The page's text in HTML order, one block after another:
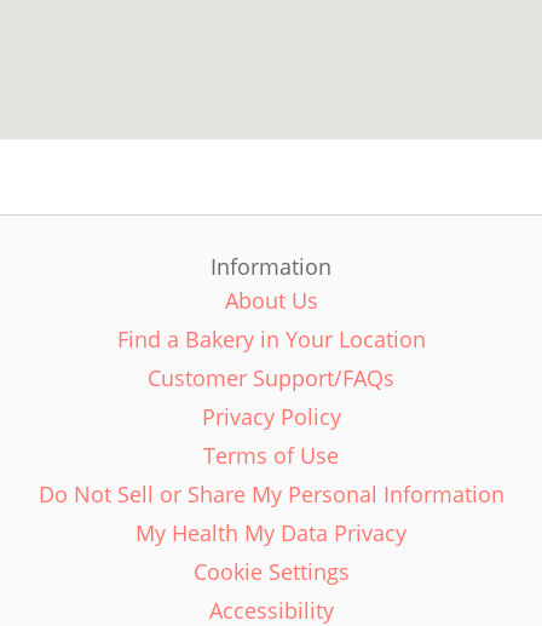
Information
About Us
Find a Bakery in Your Location
Customer Support/FAQs
Privacy Policy
Terms of Use
Do Not Sell or Share My Personal Information
My Health My Data Privacy
Cookie Settings
Accessibility